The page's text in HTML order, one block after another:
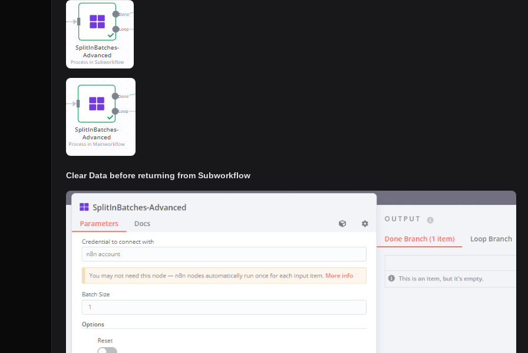
Clear Data before returning from Subworkflow